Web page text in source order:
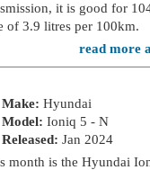
it is good for
of 3.9 litres per 100km.
read more
Make: Hyundai
Model: Ioniq 5 - N
Released: Jan 2024
month is the Hyundai